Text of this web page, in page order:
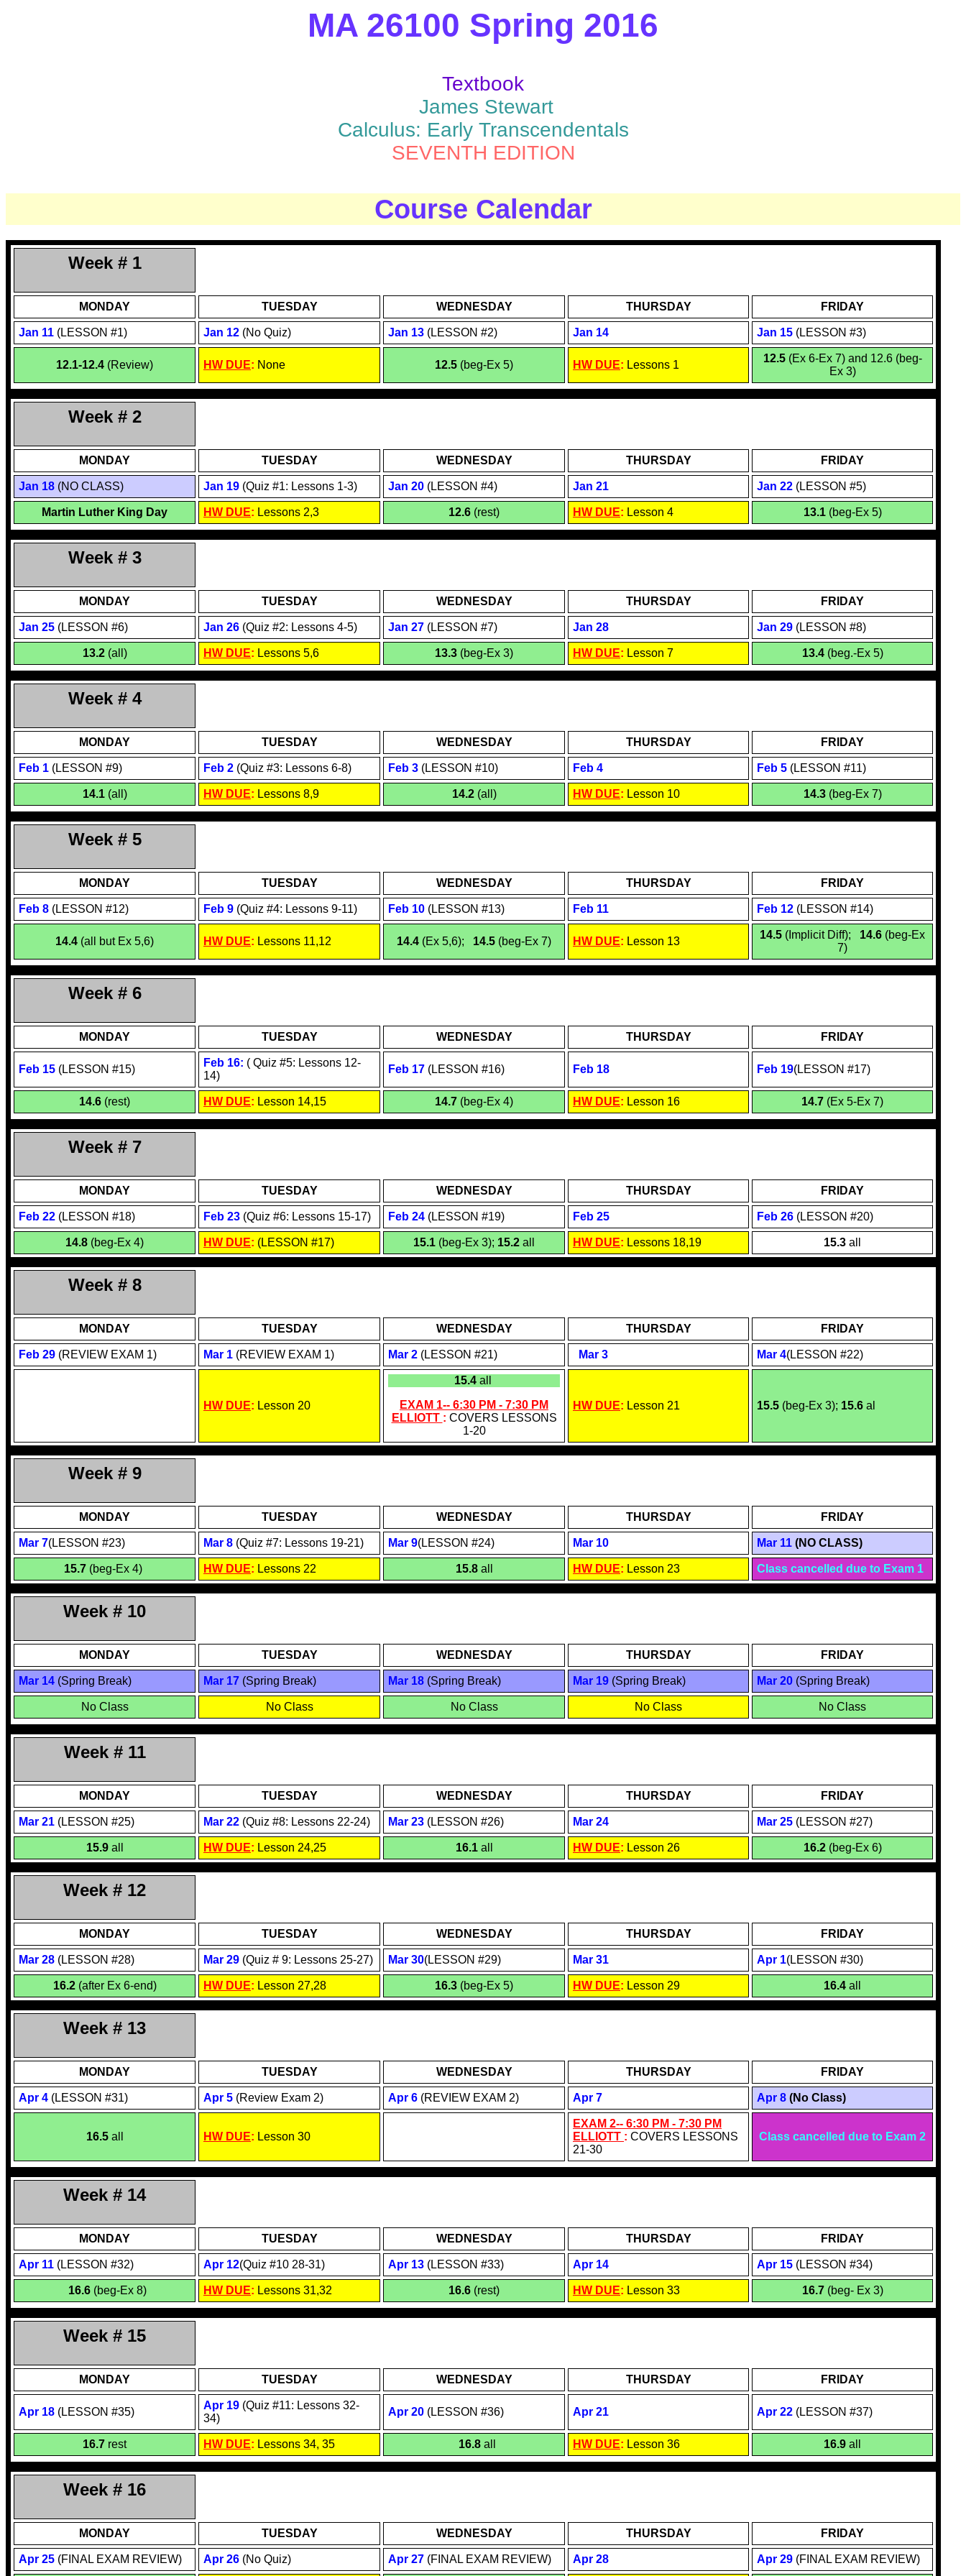
MA 26100 Spring 2016
Textbook
James Stewart
Calculus: Early Transcendentals
SEVENTH EDITION
Course Calendar
Week # 1
MONDAY TUESDAY WEDNESDAY THURSDAY FRIDAY
Jan 11 (LESSON #1) Jan 12 (No Quiz) Jan 13 (LESSON #2) Jan 14 Jan 15 (LESSON #3)
12.1-12.4 (Review) HW DUE: None 12.5 (beg-Ex 5) HW DUE: Lessons 1
12.5(Ex 6-Ex 7) and 12.6 (beg-
Ex 3)
Week # 2
MONDAY TUESDAY WEDNESDAY THURSDAY FRIDAY
Jan 18 (NO CLASS) Jan 19 (Quiz #1: Lessons 1-3) Jan 20 (LESSON #4) Jan 21 Jan 22 (LESSON #5)
Martin Luther King Day HW DUE: Lessons 2,3 12.6 (rest) HW DUE: Lesson 4 13.1(beg-Ex 5)
Week # 3
MONDAY TUESDAY WEDNESDAY THURSDAY FRIDAY
Jan 25 (LESSON #6) Jan 26 (Quiz #2: Lessons 4-5) Jan 27 (LESSON #7) Jan 28 Jan 29 (LESSON #8)
13.2(all) HW DUE: Lessons 5,6 13.3 (beg-Ex 3) HW DUE: Lesson 7 13.4(beg.-Ex 5)
Week # 4
MONDAY TUESDAY WEDNESDAY THURSDAY FRIDAY
Feb 1 (LESSON #9) Feb 2 (Quiz #3: Lessons 6-8) Feb 3 (LESSON #10) Feb 4 Feb 5 (LESSON #11)
14.1(all) HW DUE: Lessons 8,9 14.2(all) HW DUE: Lesson 10 14.3(beg-Ex 7)
Week # 5
MONDAY TUESDAY WEDNESDAY THURSDAY FRIDAY
Feb 8 (LESSON #12) Feb 9 (Quiz #4: Lessons 9-11) Feb 10 (LESSON #13) Feb 11 Feb 12 (LESSON #14)
14.4 (all but Ex 5,6) HW DUE: Lessons 11,12 14.4 (Ex 5,6); 14.5 (beg-Ex 7) HW DUE: Lesson 13
14.5 (Implicit Diff); 14.6 (beg-Ex
7)
Week # 6
MONDAY TUESDAY WEDNESDAY THURSDAY FRIDAY
Feb 15 (LESSON #15)
Feb 16: ( Quiz #5: Lessons 12-
14)
Feb 17 (LESSON #16) Feb 18 Feb 19(LESSON #17)
14.6 (rest) HW DUE: Lesson 14,15 14.7 (beg-Ex 4) HW DUE: Lesson 16 14.7 (Ex 5-Ex 7)
Week # 7
MONDAY TUESDAY WEDNESDAY THURSDAY FRIDAY
Feb 22 (LESSON #18) Feb 23 (Quiz #6: Lessons 15-17) Feb 24 (LESSON #19) Feb 25 Feb 26 (LESSON #20)
14.8 (beg-Ex 4) HW DUE: (LESSON #17) 15.1 (beg-Ex 3); 15.2 all HW DUE: Lessons 18,19 15.3 all
Week # 8
MONDAY TUESDAY WEDNESDAY THURSDAY FRIDAY
Feb 29 (REVIEW EXAM 1) Mar 1 (REVIEW EXAM 1) Mar 2 (LESSON #21) Mar 3 Mar 4(LESSON #22)
HW DUE: Lesson 20
15.4 all
EXAM 1-- 6:30 PM - 7:30 PM
ELLIOTT : COVERS LESSONS
1-20
HW DUE: Lesson 21 15.5 (beg-Ex 3); 15.6 al
Week # 9
MONDAY TUESDAY WEDNESDAY THURSDAY FRIDAY
Mar 7(LESSON #23) Mar 8 (Quiz #7: Lessons 19-21) Mar 9(LESSON #24) Mar 10 Mar 11 (NO CLASS)
15.7 (beg-Ex 4) HW DUE: Lessons 22 15.8 all HW DUE: Lesson 23 Class cancelled due to Exam 1
Week # 10
MONDAY TUESDAY WEDNESDAY THURSDAY FRIDAY
Mar 14 (Spring Break) Mar 17 (Spring Break) Mar 18 (Spring Break) Mar 19 (Spring Break) Mar 20 (Spring Break)
No Class No Class No Class No Class No Class
Week # 11
MONDAY TUESDAY WEDNESDAY THURSDAY FRIDAY
Mar 21 (LESSON #25) Mar 22 (Quiz #8: Lessons 22-24) Mar 23 (LESSON #26) Mar 24 Mar 25 (LESSON #27)
15.9 all HW DUE: Lesson 24,25 16.1 all HW DUE: Lesson 26 16.2 (beg-Ex 6)
Week # 12
MONDAY TUESDAY WEDNESDAY THURSDAY FRIDAY
Mar 28 (LESSON #28) Mar 29 (Quiz # 9: Lessons 25-27) Mar 30(LESSON #29) Mar 31 Apr 1(LESSON #30)
16.2 (after Ex 6-end) HW DUE: Lesson 27,28 16.3 (beg-Ex 5) HW DUE: Lesson 29 16.4 all
Week # 13
MONDAY TUESDAY WEDNESDAY THURSDAY FRIDAY
Apr 4 (LESSON #31) Apr 5 (Review Exam 2) Apr 6 (REVIEW EXAM 2) Apr 7 Apr 8 (No Class)
16.5 all HW DUE: Lesson 30
EXAM 2-- 6:30 PM - 7:30 PM
ELLIOTT : COVERS LESSONS
21-30
Class cancelled due to Exam 2
Week # 14
MONDAY TUESDAY WEDNESDAY THURSDAY FRIDAY
Apr 11 (LESSON #32) Apr 12(Quiz #10 28-31) Apr 13 (LESSON #33) Apr 14 Apr 15 (LESSON #34)
16.6 (beg-Ex 8) HW DUE: Lessons 31,32 16.6 (rest) HW DUE: Lesson 33 16.7 (beg- Ex 3)
Week # 15
MONDAY TUESDAY WEDNESDAY THURSDAY FRIDAY
Apr 18 (LESSON #35)
Apr 19 (Quiz #11: Lessons 32-
34)
Apr 20 (LESSON #36) Apr 21 Apr 22 (LESSON #37)
16.7 rest HW DUE: Lessons 34, 35 16.8 all HW DUE: Lesson 36 16.9 all
Week # 16
MONDAY TUESDAY WEDNESDAY THURSDAY FRIDAY
Apr 25 (FINAL EXAM REVIEW) Apr 26 (No Quiz) Apr 27 (FINAL EXAM REVIEW) Apr 28 Apr 29 (FINAL EXAM REVIEW)